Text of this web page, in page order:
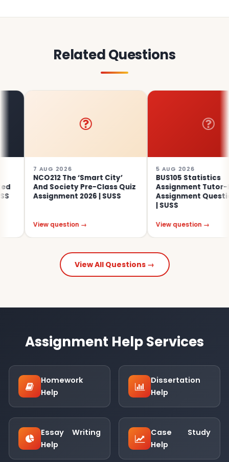
Related Questions
7 AUG 2026
NCO212 The ‘Smart City’
And Society Pre-Class Quiz
Assignment 2026 | SUSS
View question →
5 AUG 2026
BUS105 Statistics
Assignment Tutor-
Assignment Questions
View question →
View All Questions →
Assignment Help Services
Homework
Help
Dissertation
Help
Essay Writing
Help
Case Study
Help